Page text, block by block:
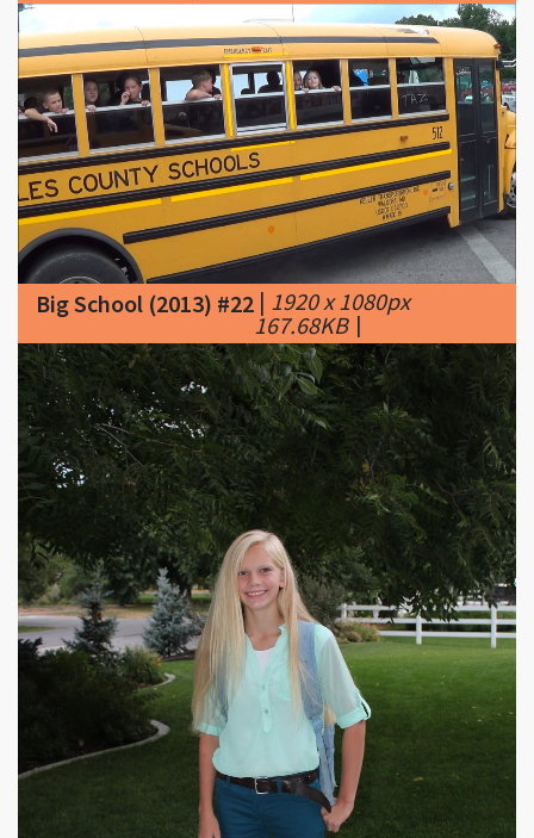
Big School (2013) #22 | 1920 x 1080px
167.68KB |